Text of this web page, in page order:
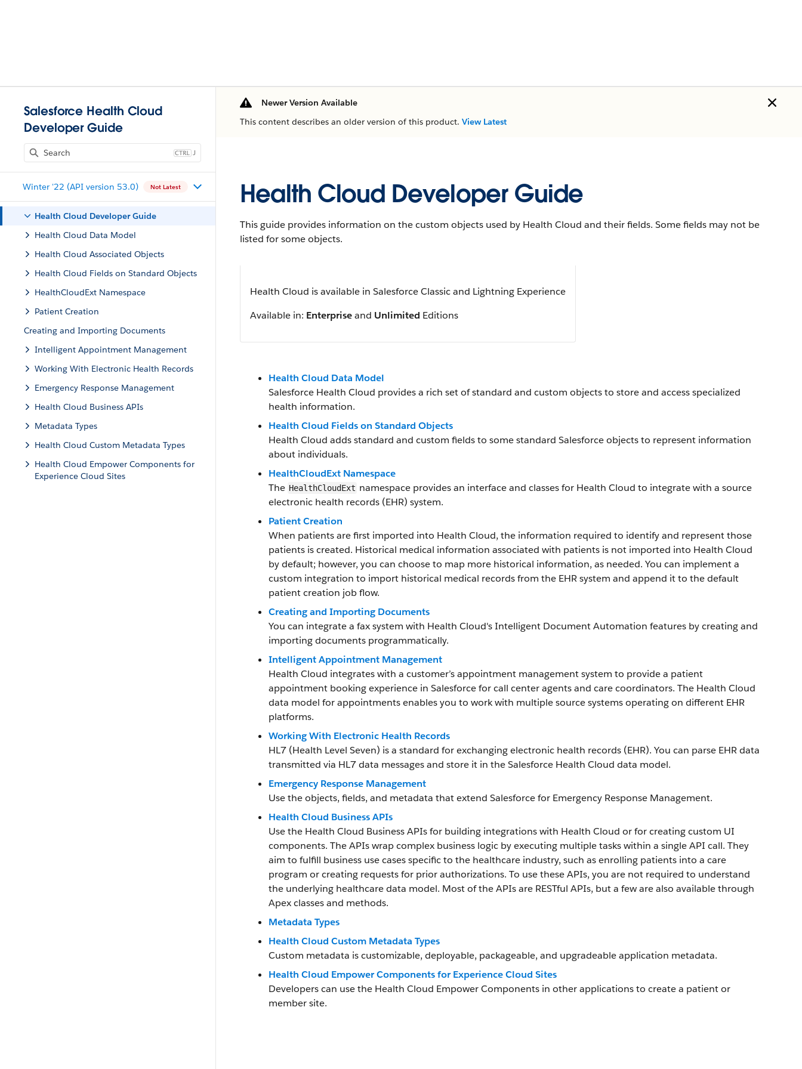
Salesforce Health Cloud
Developer Guide
J
Winter '22 (API version 53.0) Not Latest
Health Cloud Developer Guide
Health Cloud Data Model
Health Cloud Associated Objects
Health Cloud Fields on Standard Objects
HealthCloudExt Namespace
Patient Creation
Creating and Importing Documents
Intelligent Appointment Management
Working With Electronic Health Records
Emergency Response Management
Health Cloud Business APIs
Metadata Types
Health Cloud Custom Metadata Types
Health Cloud Empower Components for
Experience Cloud Sites
Newer Version Available
This content describes an older version of this product. View Latest
Health Cloud Developer Guide
This guide provides information on the custom objects used by Health Cloud and their fields. Some fields may not be
listed for some objects.
Health Cloud is available in Salesforce Classic and Lightning Experience
Available in: Enterpriseand Unlimited Editions
Health Cloud Data Model
Salesforce Health Cloud provides a rich set of standard and custom objects to store and access specialized
health information.
Health Cloud Fields on Standard Objects
Health Cloud adds standard and custom fields to some standard Salesforce objects to represent information
about individuals.
HealthCloudExt Namespace
The HealthCloudExt namespace provides an interface and classes for Health Cloud to integrate with a source
electronic health records (EHR) system.
Patient Creation
When patients are first imported into Health Cloud, the information required to identify and represent those
patients is created. Historical medical information associated with patients is not imported into Health Cloud
by default; however, you can choose to map more historical information, as needed. You can implement a
custom integration to import historical medical records from the EHR system and append it to the default
patient creation job flow.
Creating and Importing Documents
You can integrate a fax system with Health Cloud's Intelligent Document Automation features by creating and
importing documents programmatically.
Intelligent Appointment Management
Health Cloud integrates with a customer’s appointment management system to provide a patient
appointment booking experience in Salesforce for call center agents and care coordinators. The Health Cloud
data model for appointments enables you to work with multiple source systems operating on different EHR
platforms.
Working With Electronic Health Records
HL7 (Health Level Seven) is a standard for exchanging electronic health records (EHR). You can parse EHR data
transmitted via HL7 data messages and store it in the Salesforce Health Cloud data model.
Emergency Response Management
Use the objects, fields, and metadata that extend Salesforce for Emergency Response Management.
Health Cloud Business APIs
Use the Health Cloud Business APIs for building integrations with Health Cloud or for creating custom UI
components. The APIs wrap complex business logic by executing multiple tasks within a single API call. They
aim to fulfill business use cases specific to the healthcare industry, such as enrolling patients into a care
program or creating requests for prior authorizations. To use these APIs, you are not required to understand
the underlying healthcare data model. Most of the APIs are RESTful APIs, but a few are also available through
Apex classes and methods.
Metadata Types
Health Cloud Custom Metadata Types
Custom metadata is customizable, deployable, packageable, and upgradeable application metadata.
Health Cloud Empower Components for Experience Cloud Sites
Developers can use the Health Cloud Empower Components in other applications to create a patient or
member site.